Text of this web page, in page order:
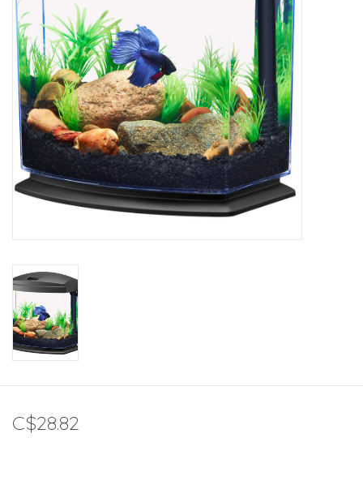
Gifts
Live Stock
Rewards Program
ORDERING
Brands
C$28.82